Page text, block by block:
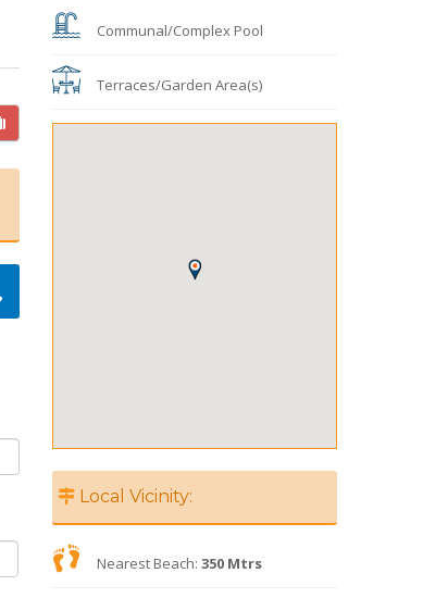
Communal/Complex Pool
Terraces/Garden Area(s)
Local Vicinity:
Nearest Beach: 350 Mtrs